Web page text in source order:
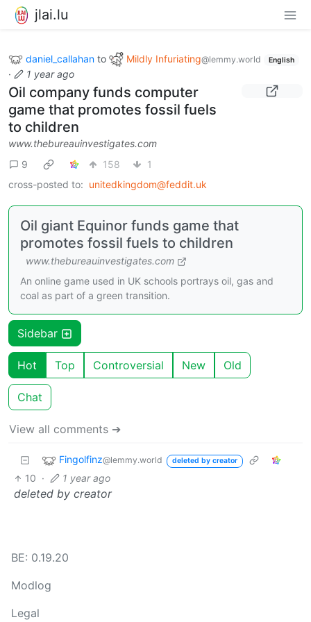
jlai.lu
daniel_callahan to Mildly Infuriating@lemmy.world English
· 1 year ago
Oil company funds computer
game that promotes fossil fuels
to children
www.thebureauinvestigates.com
9
158
1
cross-posted to: unitedkingdom@feddit.uk
Oil giant Equinor funds game that
promotes fossil fuels to children
www.thebureauinvestigates.com
An online game used in UK schools portrays oil, gas and
coal as part of a green transition.
Sidebar
Hot Top Controversial New Old
Chat
View all comments ➔
Fingolfinz@lemmy.world deleted by creator
10 · 1 year ago
deleted by creator
BE: 0.19.20
Modlog
Legal